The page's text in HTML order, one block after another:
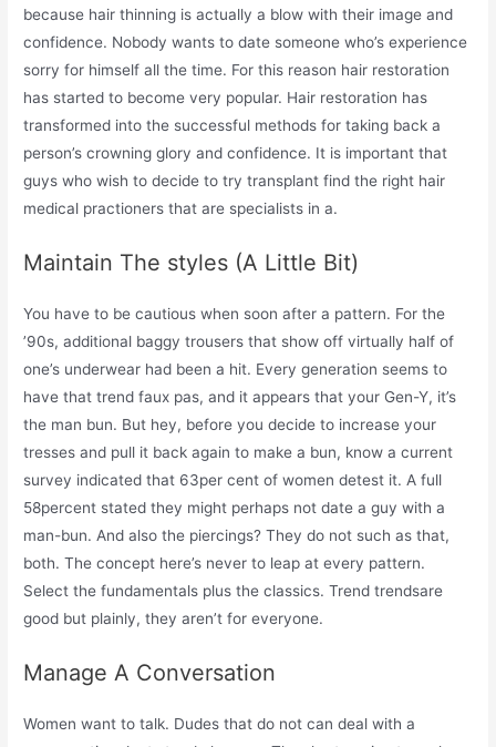
because hair thinning is actually a blow with their image and
confidence. Nobody wants to date someone who’s experience
sorry for himself all the time. For this reason hair restoration
has started to become very popular. Hair restoration has
transformed into the successful methods for taking back a
person’s crowning glory and confidence. It is important that
guys who wish to decide to try transplant find the right hair
medical practioners that are specialists in a.
Maintain The styles (A Little Bit)
You have to be cautious when soon after a pattern. For the
’90s, additional baggy trousers that show off virtually half of
one’s underwear had been a hit. Every generation seems to
have that trend faux pas, and it appears that your Gen-Y, it’s
the man bun. But hey, before you decide to increase your
tresses and pull it back again to make a bun, know a current
survey indicated that 63per cent of women detest it. A full
58percent stated they might perhaps not date a guy with a
man-bun. And also the piercings? They do not such as that,
both. The concept here’s never to leap at every pattern.
Select the fundamentals plus the classics. Trend trendsare
good but plainly, they aren’t for everyone.
Manage A Conversation
Women want to talk. Dudes that do not can deal with a